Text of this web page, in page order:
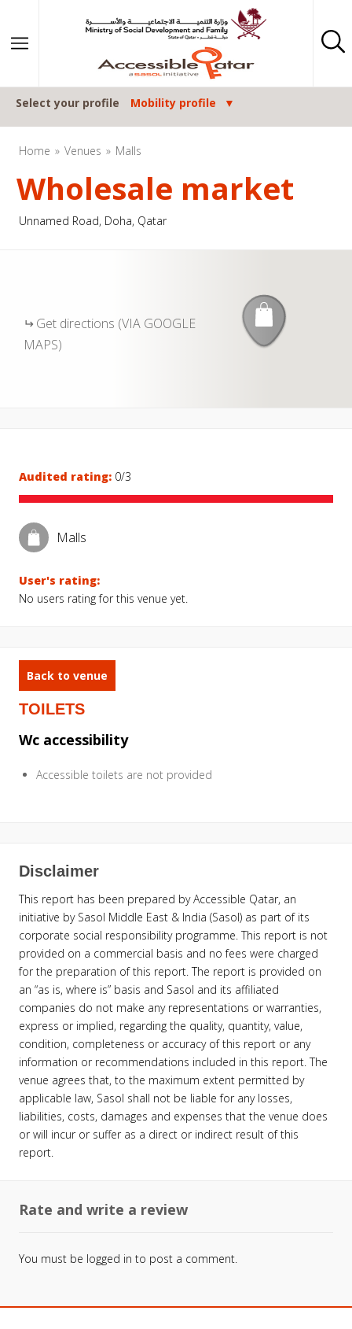
Select your profile Mobility profile
Home Venues Malls
Wholesale market
Unnamed Road, Doha, Qatar
Get directions (VIA GOOGLE
MAPS)
Audited rating: 0/3
Malls
User's rating:
No users rating for this venue yet.
Back to venue
TOILETS
Wc accessibility
Accessible toilets are not provided
Disclaimer
This report has been prepared by Accessible Qatar, an
initiative by Sasol Middle East & India (Sasol) as part of its
corporate social responsibility programme. This report is not
provided on a commercial basis and no fees were charged
for the preparation of this report. The report is provided on
an “as is, where is” basis and Sasol and its affiliated
companies do not make any representations or warranties,
express or implied, regarding the quality, quantity, value,
condition, completeness or accuracy of this report or any
information or recommendations included in this report. The
venue agrees that, to the maximum extent permitted by
applicable law, Sasol shall not be liable for any losses,
liabilities, costs, damages and expenses that the venue does
or will incur or suffer as a direct or indirect result of this
report.
Rate and write a review
You must be logged in to post a comment.